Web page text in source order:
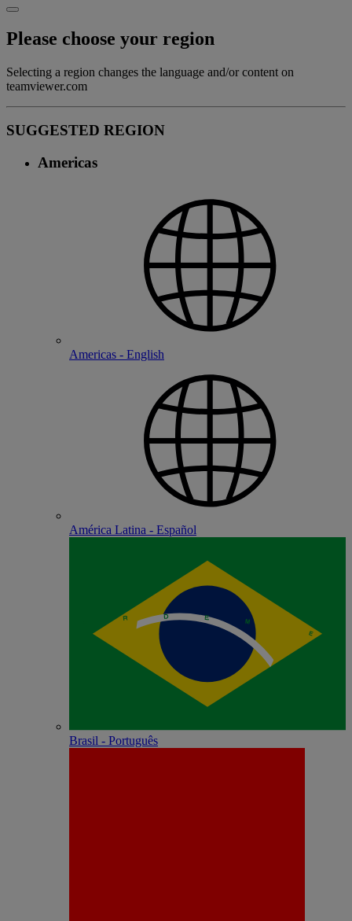
Please choose your region
Selecting a region changes the language and/or content on
teamviewer.com
SUGGESTED REGION
Americas
Americas - English
América Latina - Español
Brasil - Português